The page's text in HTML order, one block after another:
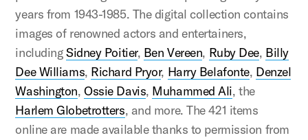
years from 1943-1985. The digital collection contains
images of renowned actors and entertainers,
includingSidney Poitier, Ben Vereen, Ruby Dee, Billy
Dee Williams, Richard Pryor, Harry Belafonte, Denzel
Washington,Ossie Davis, Muhammed Ali, the
Harlem Globetrotters, and more. The 421 items
online are made available thanks to permission from